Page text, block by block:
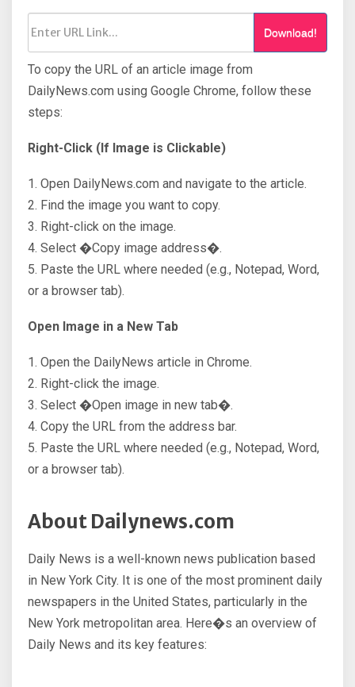
Download!
To copy the URL of an article image from
DailyNews.com using Google Chrome, follow these
steps:
Right-Click (If Image is Clickable)
1. Open DailyNews.com and navigate to the article.
2. Find the image you want to copy.
3. Right-click on the image.
4. Select �Copy image address�.
5. Paste the URL where needed (e.g., Notepad, Word,
or a browser tab).
Open Image in a New Tab
1. Open the DailyNews article in Chrome.
2. Right-click the image.
3. Select �Open image in new tab�.
4. Copy the URL from the address bar.
5. Paste the URL where needed (e.g., Notepad, Word,
or a browser tab).
About Dailynews.com
Daily News is a well-known news publication based
in New York City. It is one of the most prominent daily
newspapers in the United States, particularly in the
New York metropolitan area. Here�s an overview of
Daily News and its key features: